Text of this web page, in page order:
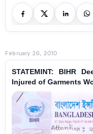
February 26, 2010
STATEMINT: BIHR
Injured of Garments